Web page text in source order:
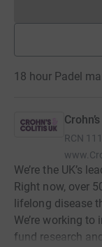
18 hour Padel
RCN
We’re the UK’s
Right now, over
lifelong disease
We’re working
fund research